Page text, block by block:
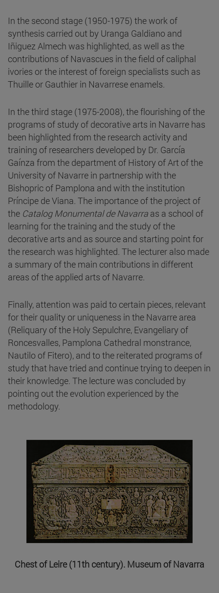
In the second stage (1950-1975) the work of
synthesis carried out by Uranga Galdiano and
Iñiguez Almech was highlighted, as well as the
contributions of Navascues in the field of caliphal
ivories or the interest of foreign specialists such as
Thuille or Gauthier in Navarrese enamels.
In the third stage (1975-2008), the flourishing of the
programs of study of decorative arts in Navarre has
been highlighted from the research activity and
training of researchers developed by Dr. García
Gaínza from the department of History of Art of the
University of Navarre in partnership with the
Bishopric of Pamplona and with the institution
Príncipe de Viana. The importance of the project of
the Catalog Monumental de Navarra as a school of
learning for the training and the study of the
decorative arts and as source and starting point for
the research was highlighted. The lecturer also made
a summary of the main contributions in different
areas of the applied arts of Navarre.
Finally, attention was paid to certain pieces, relevant
for their quality or uniqueness in the Navarre area
(Reliquary of the Holy Sepulchre, Evangeliary of
Roncesvalles, Pamplona Cathedral monstrance,
Nautilo of Fitero), and to the reiterated programs of
study that have tried and continue trying to deepen in
their knowledge. The lecture was concluded by
pointing out the evolution experienced by the
methodology.
Chest of Leire (11th century). Museum of Navarra